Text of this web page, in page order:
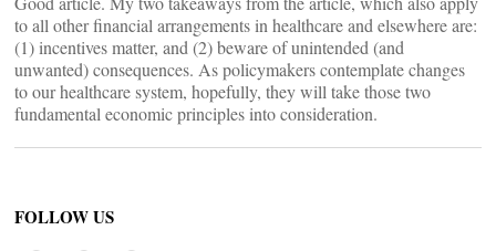
to all other financial arrangements in healthcare and elsewhere are:
(1) incentives matter, and (2) beware of unintended (and
unwanted) consequences. As policymakers contemplate changes
to our healthcare system, hopefully, they will take those two
fundamental economic principles into consideration.
FOLLOW US